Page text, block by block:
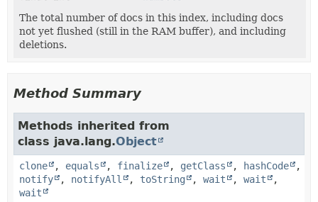
The total number of docs in this index, including docs
not yet flushed (still in the RAM buffer), and including
deletions.
Method Summary
Methods inherited from
class java.lang.Object
clone , equals , finalize , getClass , hashCode
,
notify
, notifyAll , toString , wait , wait
,
wait